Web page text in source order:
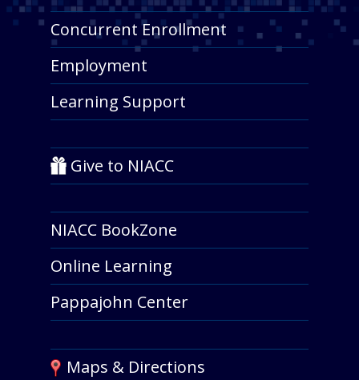
Concurrent Enrollment
Employment
Learning Support
Give to NIACC
NIACC BookZone
Online Learning
Pappajohn Center
Maps & Directions